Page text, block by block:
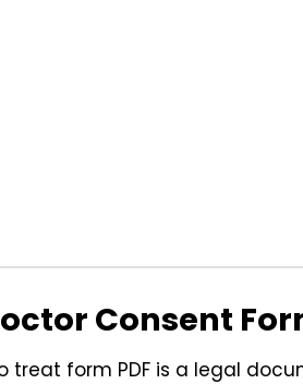
Consent
treat form PDF is a legal